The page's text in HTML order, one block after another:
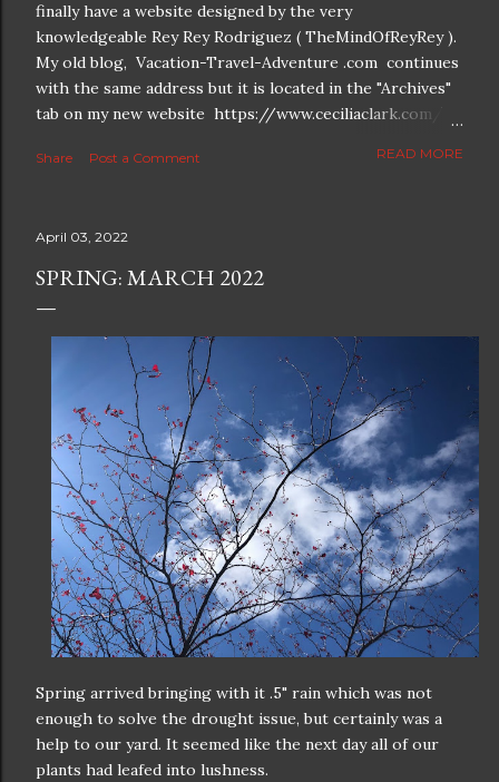
finally have a website designed by the very
knowledgeable Rey Rey Rodriguez ( TheMindOfReyRey ).
My old blog, Vacation-Travel-Adventure .com continues
with the same address but it is located in the "Archives"
tab on my new website https://www.ceciliaclark.com/ .
better resolution for 4K screens is now at
Share Post a Comment READ MORE
April 03, 2022
SPRING: MARCH 2022
Spring arrived bringing with it .5" rain which was not
enough to solve the drought issue, but certainly was a
help to our yard. It seemed like the next day all of our
plants had leafed into lushness.